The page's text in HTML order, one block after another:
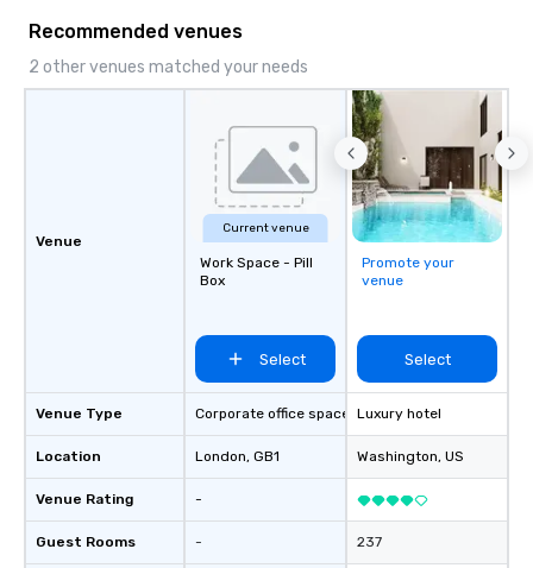
Recommended venues
2 other venues matched your needs
Venue
Venue Type
Location
Venue Rating
Guest Rooms
Current venue
Work Space - Pill
Box
Select
Corporate office space
London, GB1
-
-
Promote your
venue
Select
Luxury hotel
Washington, US
237